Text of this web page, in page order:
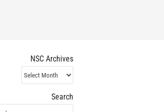
NSC Archives
NSC
Archives
Search